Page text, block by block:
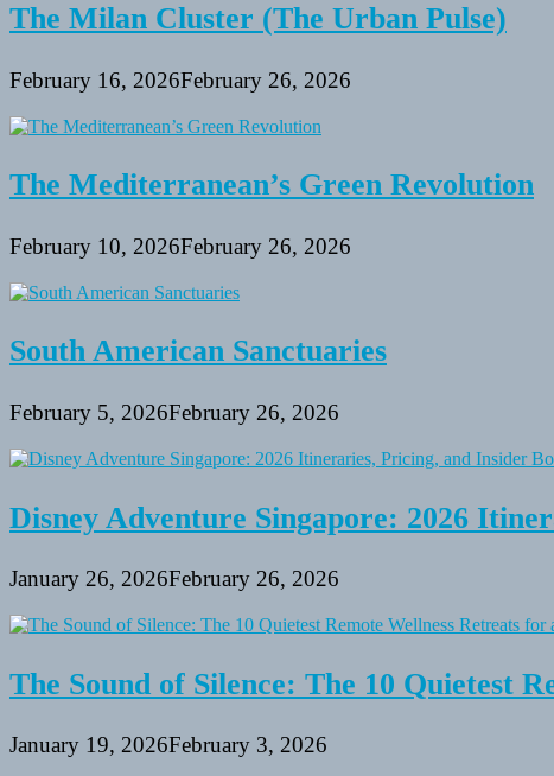
The Milan Cluster (The Urban Pulse)
February 16, 2026February 26, 2026
The Mediterranean’s Green Revolution
February 10, 2026February 26, 2026
South American Sanctuaries
February 5, 2026February 26, 2026
Disney Adventure Singapore: 2026
January 26, 2026February 26, 2026
The Sound of Silence: The 10 Quietest
January 19, 2026February 3, 2026